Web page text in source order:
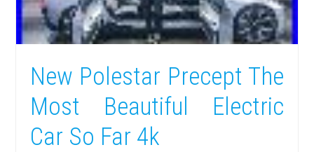
New Polestar Precept The
Most Beautiful Electric
Car So Far 4k